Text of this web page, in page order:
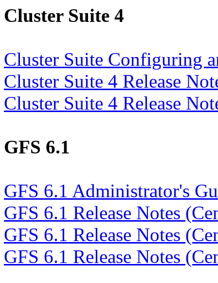
Cluster Suite 4
Cluster Suite Configuring
Cluster Suite 4 Release
Cluster Suite 4 Release
GFS 6.1
GFS 6.1 Administrator's
GFS 6.1 Release Notes
GFS 6.1 Release Notes
GFS 6.1 Release Notes